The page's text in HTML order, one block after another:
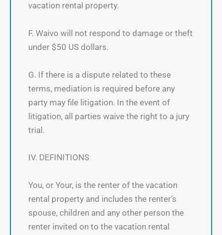
vacation rental property.
F. Waivo will not respond to damage or theft
under $50 US dollars.
G. If there is a dispute related to these
terms, mediation is required before any
party may file litigation. In the event of
litigation, all parties waive the right to a jury
trial.
IV. DEFINITIONS
You, or Your, is the renter of the vacation
rental property and includes the renter’s
spouse, children and any other person the
renter invited on to the vacation rental